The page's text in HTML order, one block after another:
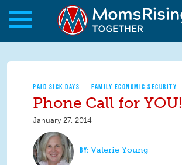
Skip to main content
Skip to main content
MomsRising.org
PAID SICK DAYS FAMILY ECONOMIC SECURITY
Phone Call for YOU!
January 27, 2014
Valerie Young